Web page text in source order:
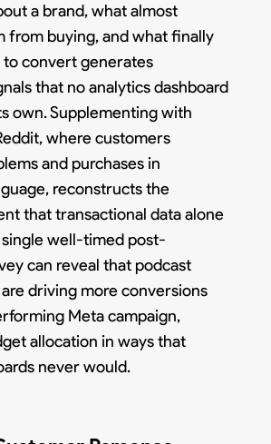
a brand, what almost
from buying, and what finally
to convert generates
that no analytics dashboard
own. Supplementing with
where customers
and purchases in
reconstructs the
that transactional data alone
single well-timed post-
can reveal that podcast
driving more conversions
Meta campaign,
allocation in ways that
never would.